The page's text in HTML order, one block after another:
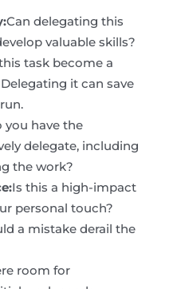
Can delegating this
valuable skills?
task become a
it can save
you have the
delegate, including
the work?
Is this a high-impact
personal touch?
a mistake derail the
room for